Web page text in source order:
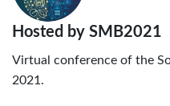
Hosted by SMB2021
Virtual conference of the
2021.